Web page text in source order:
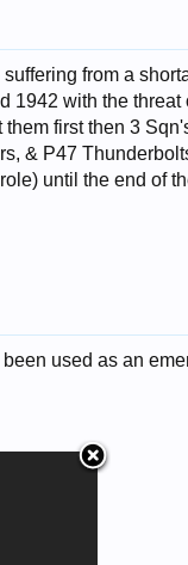
from a
1942 with the
first then 3
& P47
until the end of
used as an